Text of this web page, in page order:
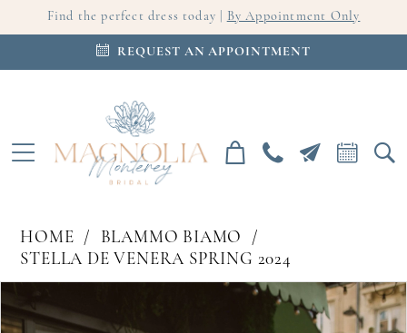
Find the perfect dress today | By Appointment Only
REQUEST AN APPOINTMENT
HOME
BLAMMO BIAMO
STELLA DE VENERA SPRING 2024
Views